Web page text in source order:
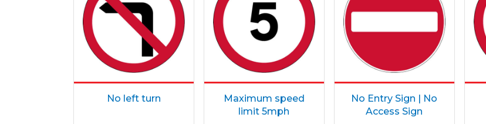
No left turn
Maximum speed
limit 5mph
No Entry Sign | No
Access Sign